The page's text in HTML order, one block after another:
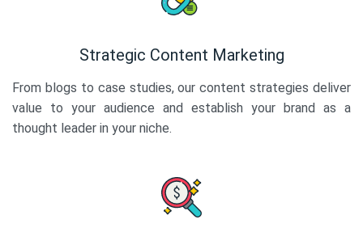
Strategic Content Marketing
From blogs to case studies, our content strategies deliver
value to your audience and establish your brand as a
thought leader in your niche.